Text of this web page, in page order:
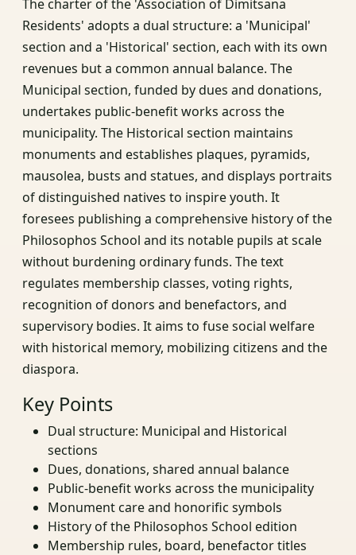
The charter of the 'Association of Dimitsana
Residents' adopts a dual structure: a 'Municipal'
section and a 'Historical' section, each with its own
revenues but a common annual balance. The
Municipal section, funded by dues and donations,
undertakes public-benefit works across the
municipality. The Historical section maintains
monuments and establishes plaques, pyramids,
mausolea, busts and statues, and displays portraits
of distinguished natives to inspire youth. It
foresees publishing a comprehensive history of the
Philosophos School and its notable pupils at scale
without burdening ordinary funds. The text
regulates membership classes, voting rights,
recognition of donors and benefactors, and
supervisory bodies. It aims to fuse social welfare
with historical memory, mobilizing citizens and the
diaspora.
Key Points
Dual structure: Municipal and Historical
sections
Dues, donations, shared annual balance
Public-benefit works across the municipality
Monument care and honorific symbols
History of the Philosophos School edition
Membership rules, board, benefactor titles